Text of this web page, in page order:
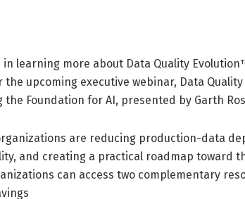
learning more about Data Quality
upcoming executive webinar, Data Quality
the Foundation for AI, presented by Garth
are reducing production-data
and creating a practical roadmap toward
can access two complementary